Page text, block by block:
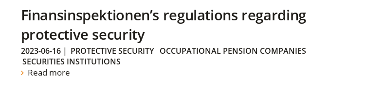
Finansinspektionen’s regulations regarding
protective security
2023-06-16| PROTECTIVE SECURITY
OCCUPATIONAL PENSION COMPANIES
SECURITIES INSTITUTIONS
Read more